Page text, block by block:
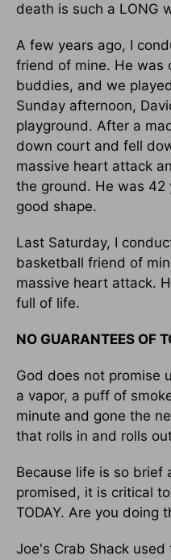
death is such a LONG
A few years ago, I
friend of mine. He was
buddies, and we
Sunday afternoon,
playground. After a
down court and fell
massive heart attack
the ground. He was 42
good shape.
Last Saturday, I
basketball friend of
massive heart attack.
full of life.
NO GUARANTEES OF
God does not promise
a vapor, a puff of
minute and gone the
that rolls in and rolls
Because life is so brief
promised, it is critical to
TODAY. Are you doing
Joe's Crab Shack